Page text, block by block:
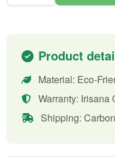
Product
Material: Eco-
Warranty: Irisana
Shipping: